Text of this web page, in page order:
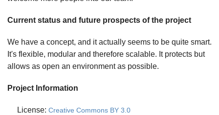
Current status and future prospects of the project
We have a concept, and it actually seems to be quite smart.
It's flexible, modular and therefore scalable. It protects but
allows as open an environment as possible.
Project Information
License: Creative Commons BY 3.0